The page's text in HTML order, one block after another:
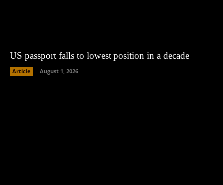
US passport falls to lowest position in a decade
Article August 1, 2026